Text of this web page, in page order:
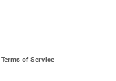
Terms of Service